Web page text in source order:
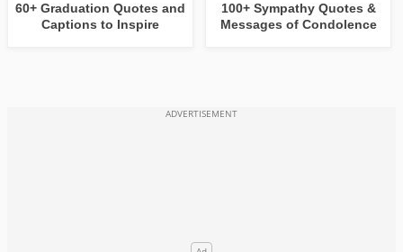
60+ Graduation Quotes and
Captions to Inspire
100+ Sympathy Quotes &
Messages of Condolence